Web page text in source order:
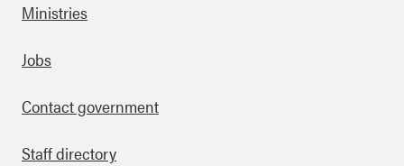
Footer
Ministries
Jobs
Contact government
Staff directory